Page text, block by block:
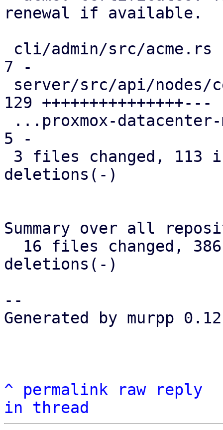
renewal if available.
7 -
129 +++++++++++++++---
5 -
deletions(-)
Summary over all
deletions(-)
--
Generated by murpp
^ permalink raw
reply
in thread